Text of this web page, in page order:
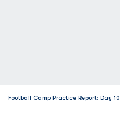
Football Camp Practice Report: Day 10